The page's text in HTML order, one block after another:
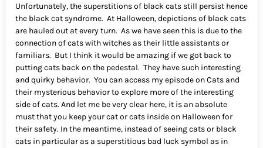
Unfortunately, the superstitions of black cats still persist hence
the black cat syndrome. At Halloween, depictions of black cats
are hauled out at every turn. As we have seen this is due to the
connection of cats with witches as their little assistants or
familiars. But I think it would be amazing if we got back to
putting cats back on the pedestal. They have such interesting
and quirky behavior. You can access my episode on Cats and
their mysterious behavior to explore more of the interesting
side of cats. And let me be very clear here, it is an absolute
must that you keep your cat or cats inside on Halloween for
their safety. In the meantime, instead of seeing cats or black
cats in particular as a superstitious bad luck symbol as in